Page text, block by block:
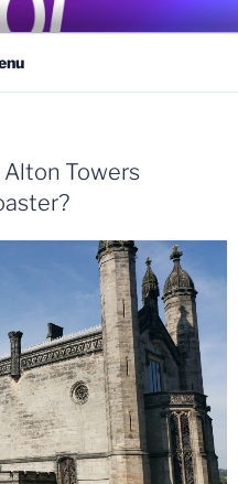
and Theme Parks
Towers